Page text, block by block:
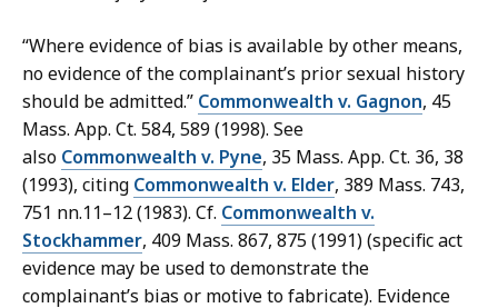
“Where evidence of bias is available by other means,
no evidence of the complainant’s prior sexual history
should be admitted.” Commonwealth v. Gagnon, 45
Mass. App. Ct. 584, 589 (1998). See
also Commonwealth v. Pyne, 35 Mass. App. Ct. 36, 38
(1993), citing Commonwealth v. Elder, 389 Mass. 743,
751 nn.11–12 (1983). Cf. Commonwealth v.
Stockhammer, 409 Mass. 867, 875 (1991) (specific act
evidence may be used to demonstrate the
complainant’s bias or motive to fabricate). Evidence